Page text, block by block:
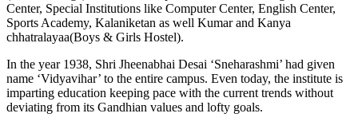
Center, Special Institutions like Computer Center, English Center,
Sports Academy, Kalaniketan as well Kumar and Kanya
chhatralayaa(Boys & Girls Hostel).
In the year 1938, Shri Jheenabhai Desai ‘Sneharashmi’ had given
name ‘Vidyavihar’ to the entire campus. Even today, the institute is
imparting education keeping pace with the current trends without
deviating from its Gandhian values and lofty goals.